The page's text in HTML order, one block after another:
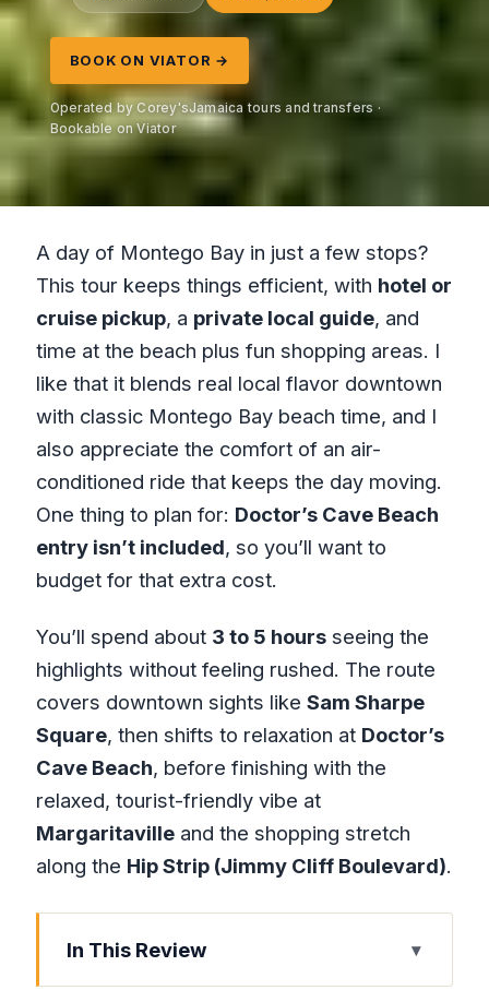
BOOK ON VIATOR →
Operated by Corey'sJamaica tours and transfers ·
Bookable on Viator
A day of Montego Bay in just a few stops?
This tour keeps things efficient, with hotel or
cruise pickup, a private local guide, and
time at the beach plus fun shopping areas. I
like that it blends real local flavor downtown
with classic Montego Bay beach time, and I
also appreciate the comfort of an air-
conditioned ride that keeps the day moving.
One thing to plan for: Doctor’s Cave Beach
entry isn’t included, so you’ll want to
budget for that extra cost.
You’ll spend about 3 to 5 hoursseeing the
highlights without feeling rushed. The route
covers downtown sights like Sam Sharpe
Square, then shifts to relaxation at Doctor’s
Cave Beach, before finishing with the
relaxed, tourist-friendly vibe at
Margaritavilleand the shopping stretch
along the Hip Strip (Jimmy Cliff Boulevard).
In This Review
Key things to know before you go